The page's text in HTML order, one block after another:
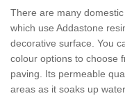
There are many
which use Addastone
decorative surface. You
colour options to choose
paving. Its permeable
areas as it soaks up